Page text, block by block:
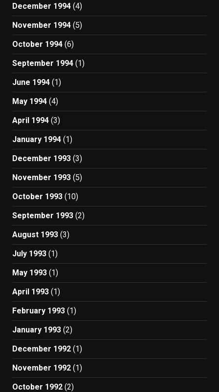
December 1994 (4)
November 1994 (5)
October 1994 (6)
September 1994 (1)
June 1994 (1)
May 1994 (4)
April 1994 (3)
January 1994 (1)
December 1993 (3)
November 1993 (5)
October 1993 (10)
September 1993 (2)
August 1993 (3)
July 1993 (1)
May 1993 (1)
April 1993 (1)
February 1993 (1)
January 1993 (2)
December 1992 (1)
November 1992 (1)
October 1992 (2)